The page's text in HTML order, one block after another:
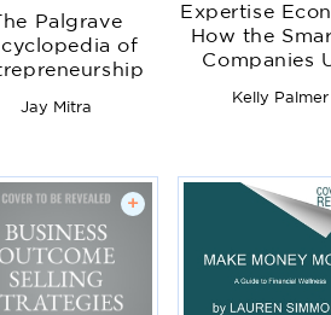
Palgrave
of
Jay Mitra
Expertise
How the
Companies
Engage,
Kelly Palmer
+